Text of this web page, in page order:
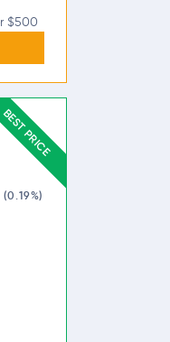
$500
BEST PRICE
(0.19%)